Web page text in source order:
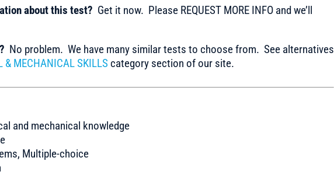
about this test? Get it now. Please REQUEST MORE INFO and we’ll
No problem. We have many similar tests to choose from. See alternatives
& MECHANICAL SKILLS category section of our site.
and mechanical knowledge
Multiple-choice